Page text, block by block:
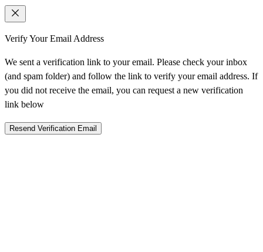
Verify Your Email Address
We sent a verification link to your email. Please check your inbox
(and spam folder) and follow the link to verify your email address. If
you did not receive the email, you can request a new verification
link below
Resend Verification Email